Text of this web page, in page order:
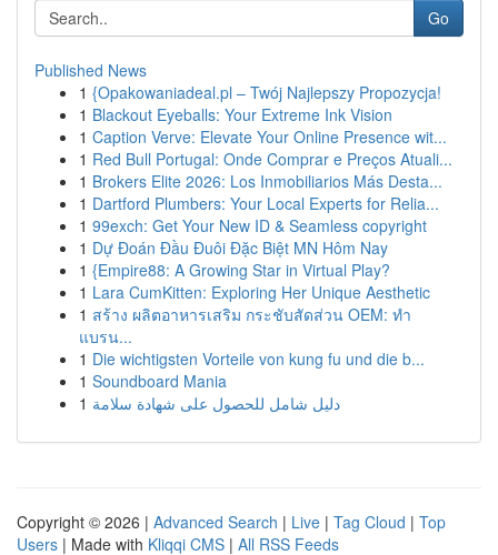
Go
Published News
1 {Opakowaniadeal.pl – Twój Najlepszy Propozycja!
1 Blackout Eyeballs: Your Extreme Ink Vision
1 Caption Verve: Elevate Your Online Presence wit...
1 Red Bull Portugal: Onde Comprar e Preços Atuali...
1 Brokers Elite 2026: Los Inmobiliarios Más Desta...
1 Dartford Plumbers: Your Local Experts for Relia...
1 99exch: Get Your New ID & Seamless copyright
1 Dự Đoán Đầu Đuôi Đặc Biệt MN Hôm Nay
1 {Empire88: A Growing Star in Virtual Play?
1 Lara CumKitten: Exploring Her Unique Aesthetic
1 สร้าง ผลิตอาหารเสริม กระชับสัดส่วน OEM: ทำ
แบรน...
1 Die wichtigsten Vorteile von kung fu und die b...
1 Soundboard Mania
1 دليل شامل للحصول على شهادة سلامة
Copyright © 2026 | Advanced Search | Live | Tag Cloud | Top
Users | Made with Kliqqi CMS | All RSS Feeds